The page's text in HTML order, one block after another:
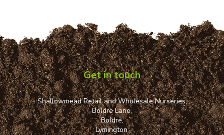
Get in touch
Shallowmead Retail and Wholesale Nurseries,
Boldre Lane,
Boldre,
Lymington,